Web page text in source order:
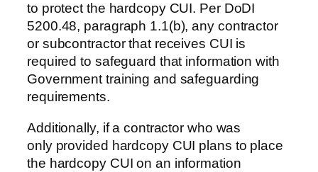
to protect the hardcopy CUI. Per DoDI
5200.48, paragraph 1.1(b), any contractor
or subcontractor that receives CUI is
required to safeguard that information with
Government training and safeguarding
requirements.
Additionally, if a contractor who was
only provided hardcopy CUI plans to place
the hardcopy CUI on an information